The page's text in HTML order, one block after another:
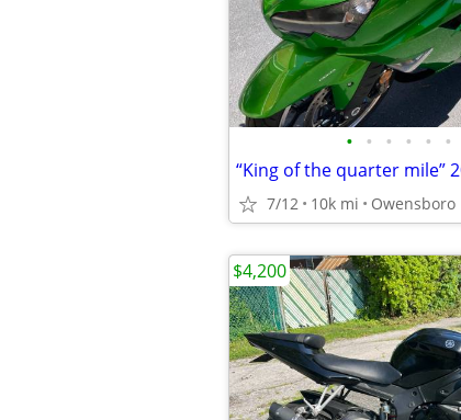
• • • • • •
7/12 10k mi Owensboro
$4,200